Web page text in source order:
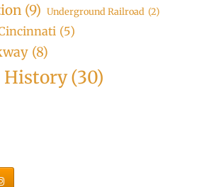
(9) Underground Railroad (2)
(5)
(8)
History(30)